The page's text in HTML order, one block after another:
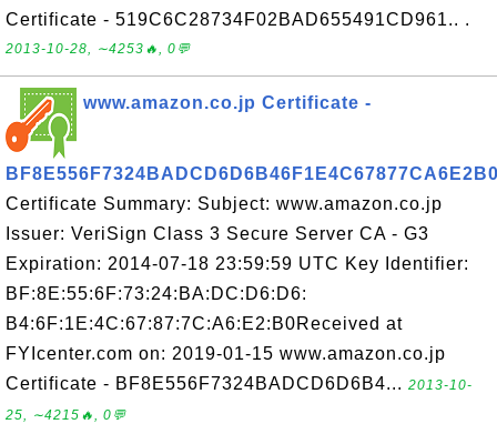
Certificate - 519C6C28734F02BAD655491CD961.. .
2013-10-28, ∼4253🔥, 0💬
www.amazon.co.jp Certificate -
Certificate Summary: Subject: www.amazon.co.jp
Issuer: VeriSign Class 3 Secure Server CA - G3
Expiration: 2014-07-18 23:59:59 UTC Key Identifier:
BF:8E:55:6F:73:24:BA:DC:D6:D6:
B4:6F:1E:4C:67:87:7C:A6:E2:B0Received at
FYIcenter.com on: 2019-01-15 www.amazon.co.jp
Certificate - BF8E556F7324BADCD6D6B4... 2013-10-
25, ∼4215🔥, 0💬